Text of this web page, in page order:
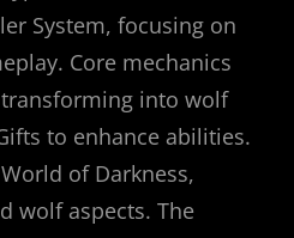
System, focusing on
Core mechanics
into wolf
to enhance abilities.
of Darkness,
wolf aspects. The